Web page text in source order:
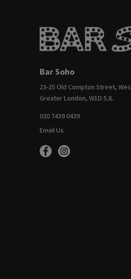
Bar Soho
23-25 Old Compton Street,
Greater London, W1D 5JL
020 7439 0439
Email Us